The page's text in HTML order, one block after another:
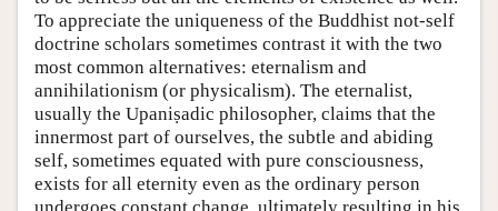
To appreciate the uniqueness of the Buddhist not-self
doctrine scholars sometimes contrast it with the two
most common alternatives: eternalism and
annihilationism (or physicalism). The eternalist,
usually the Upaniṣadic philosopher, claims that the
innermost part of ourselves, the subtle and abiding
self, sometimes equated with pure consciousness,
exists for all eternity even as the ordinary person